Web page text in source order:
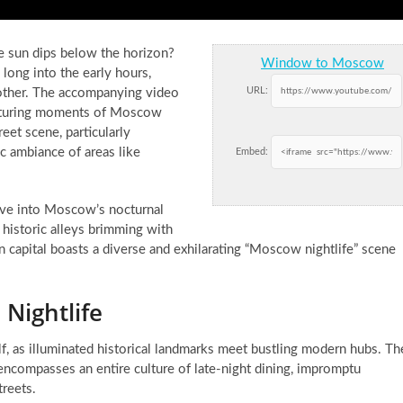
Window to Moscow
URL:
Embed:
dips below the horizon?
long into the early hours,
The accompanying video
moments of Moscow
scene, particularly
ambiance of areas like
into Moscow’s nocturnal
alleys brimming with
boasts a diverse and exhilarating “Moscow nightlife” scene
Nightlife
as illuminated historical landmarks meet bustling modern hubs.
an entire culture of late-night dining, impromptu